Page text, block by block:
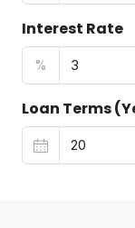
Interest Rate
%
Loan Terms